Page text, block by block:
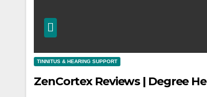
TINNITUS & HEARING SUPPORT
ZenCortex Reviews | Degree